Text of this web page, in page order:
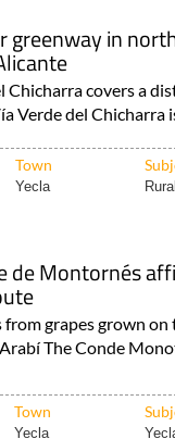
Chicharra covers a
Verde del Chicharra is
Town
Yecla
from grapes grown
The Conde
Yecla